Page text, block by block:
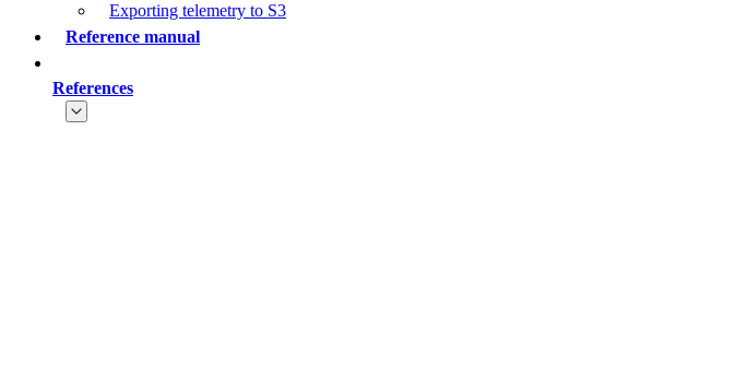
Exporting telemetry to S3
Reference manual
References